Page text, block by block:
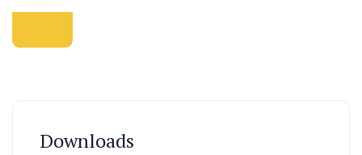
Downloads